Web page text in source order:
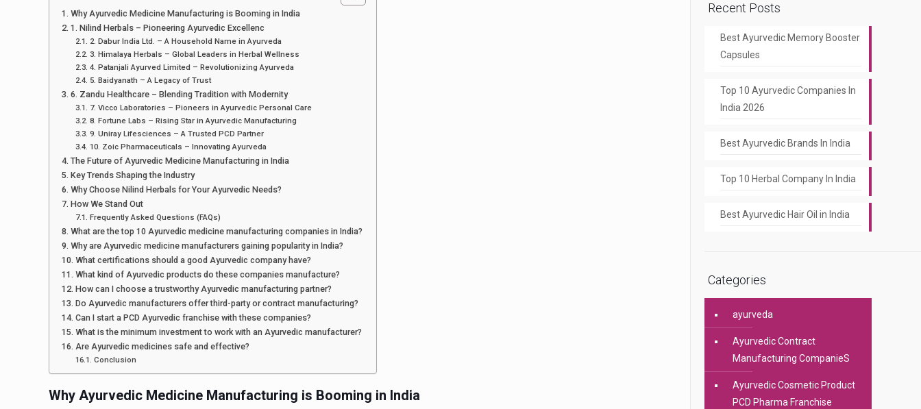
Why Ayurvedic Medicine Manufacturing is Booming in India
1. Nilind Herbals – Pioneering Ayurvedic Excellenc
2. Dabur India Ltd. – A Household Name in Ayurveda
3. Himalaya Herbals – Global Leaders in Herbal Wellness
4. Patanjali Ayurved Limited – Revolutionizing Ayurveda
5. Baidyanath – A Legacy of Trust
6. Zandu Healthcare – Blending Tradition with Modernity
7. Vicco Laboratories – Pioneers in Ayurvedic Personal Care
8. Fortune Labs – Rising Star in Ayurvedic Manufacturing
9. Uniray Lifesciences – A Trusted PCD Partner
10. Zoic Pharmaceuticals – Innovating Ayurveda
The Future of Ayurvedic Medicine Manufacturing in India
Key Trends Shaping the Industry
Why Choose Nilind Herbals for Your Ayurvedic Needs?
How We Stand Out
Frequently Asked Questions (FAQs)
What are the top 10 Ayurvedic medicine manufacturing companies in India?
Why are Ayurvedic medicine manufacturers gaining popularity in India?
What certifications should a good Ayurvedic company have?
What kind of Ayurvedic products do these companies manufacture?
How can I choose a trustworthy Ayurvedic manufacturing partner?
Do Ayurvedic manufacturers offer third-party or contract manufacturing?
Can I start a PCD Ayurvedic franchise with these companies?
What is the minimum investment to work with an Ayurvedic manufacturer?
Are Ayurvedic medicines safe and effective?
Conclusion
Why Ayurvedic Medicine Manufacturing is Booming in India
Recent Posts
Best Ayurvedic Memory Booster
Capsules
Top 10 Ayurvedic Companies In
India 2026
Best Ayurvedic Brands In India
Top 10 Herbal Company In India
Best Ayurvedic Hair Oil in India
Categories
ayurveda
Ayurvedic Contract
Manufacturing CompanieS
Ayurvedic Cosmetic Product
PCD Pharma Franchise